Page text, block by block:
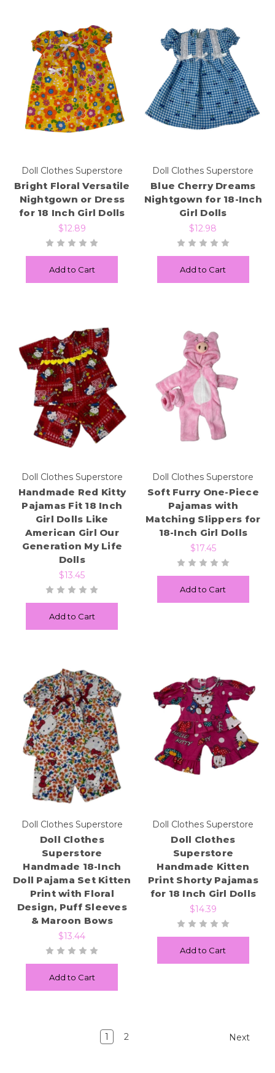
Doll Clothes Superstore
Bright Floral Versatile
Nightgown or Dress
for 18 Inch Girl Dolls
$12.89
Add to Cart
Doll Clothes Superstore
Blue Cherry Dreams
Nightgown for 18-Inch
Girl Dolls
$12.98
Add to Cart
Doll Clothes Superstore
Handmade Red Kitty
Pajamas Fit 18 Inch
Girl Dolls Like
American Girl Our
Generation My Life
Dolls
$13.45
Add to Cart
Doll Clothes Superstore
Soft Furry One-Piece
Pajamas with
Matching Slippers for
18-Inch Girl Dolls
$17.45
Add to Cart
Doll Clothes Superstore
Doll Clothes
Superstore
Handmade 18-Inch
Doll Pajama Set Kitten
Print with Floral
Design, Puff Sleeves
& Maroon Bows
$13.44
Add to Cart
Doll Clothes Superstore
Doll Clothes
Superstore
Handmade Kitten
Print Shorty Pajamas
for 18 Inch Girl Dolls
$14.39
Add to Cart
1 2 Next